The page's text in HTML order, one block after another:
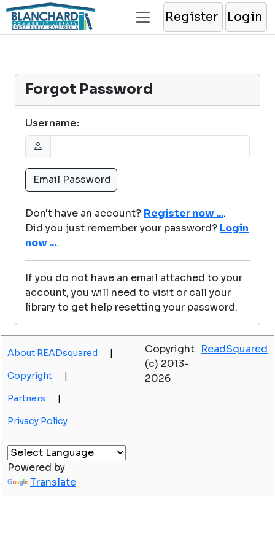
Register Login
Forgot Password
Username:
Don't have an account? Register now ....
Did you just remember your password? Login
now ....
If you do not have an email attached to your
account, you will need to visit or call your
library to get help resetting your password.
About READsquared |
Copyright |
Partners |
Privacy Policy
Copyright
(c) 2013-
2026
ReadSquared
Powered by
Translate